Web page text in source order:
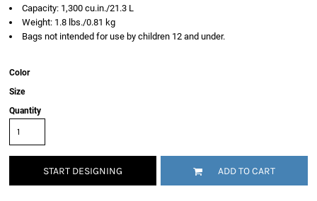
Capacity: 1,300 cu.in./21.3 L
Weight: 1.8 lbs./0.81 kg
Bags not intended for use by children 12 and under.
Color
Size
Quantity
START DESIGNING ADD TO CART